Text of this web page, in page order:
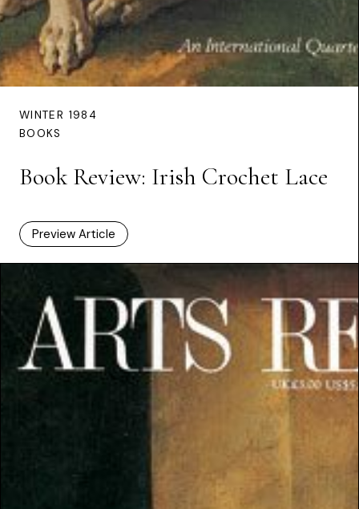
WINTER 1984
BOOKS
Book Review: Irish Crochet Lace
Preview Article